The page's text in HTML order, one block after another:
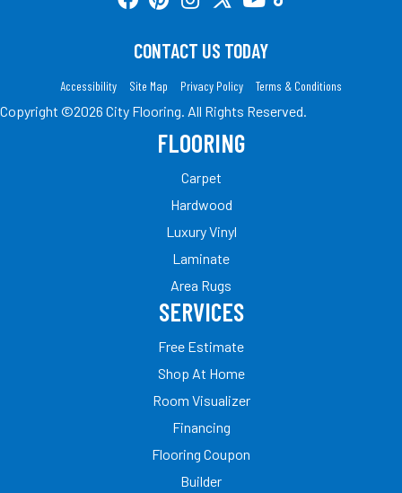
CONTACT US TODAY
Accessibility Site Map Privacy Policy Terms & Conditions
Copyright ©2026 City Flooring. All Rights Reserved.
FLOORING
Carpet
Hardwood
Luxury Vinyl
Laminate
Area Rugs
SERVICES
Free Estimate
Shop At Home
Room Visualizer
Financing
Flooring Coupon
Builder